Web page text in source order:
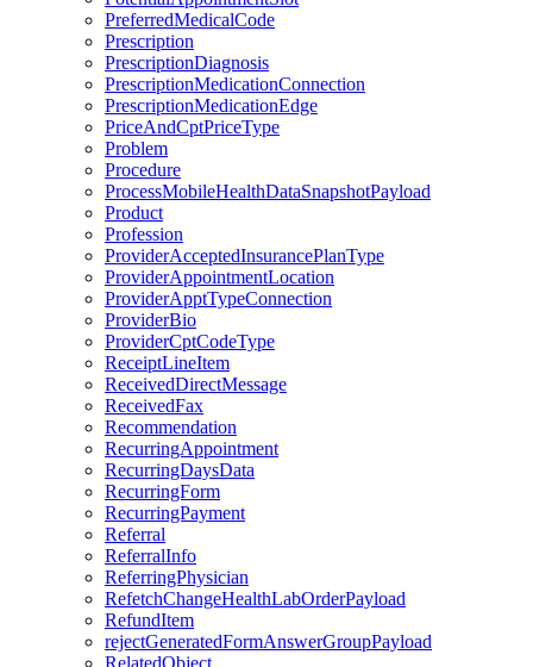
PreferredMedicalCode
Prescription
PrescriptionDiagnosis
PrescriptionMedicationConnection
PrescriptionMedicationEdge
PriceAndCptPriceType
Problem
Procedure
ProcessMobileHealthDataSnapshotPayload
Product
Profession
ProviderAcceptedInsurancePlanType
ProviderAppointmentLocation
ProviderApptTypeConnection
ProviderBio
ProviderCptCodeType
ReceiptLineItem
ReceivedDirectMessage
ReceivedFax
Recommendation
RecurringAppointment
RecurringDaysData
RecurringForm
RecurringPayment
Referral
ReferralInfo
ReferringPhysician
RefetchChangeHealthLabOrderPayload
RefundItem
rejectGeneratedFormAnswerGroupPayload
RelatedObject